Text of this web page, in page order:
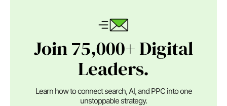
Join 75,000+ Digital
Leaders.
Learn how to connect search, AI, and PPC into one
unstoppable strategy.